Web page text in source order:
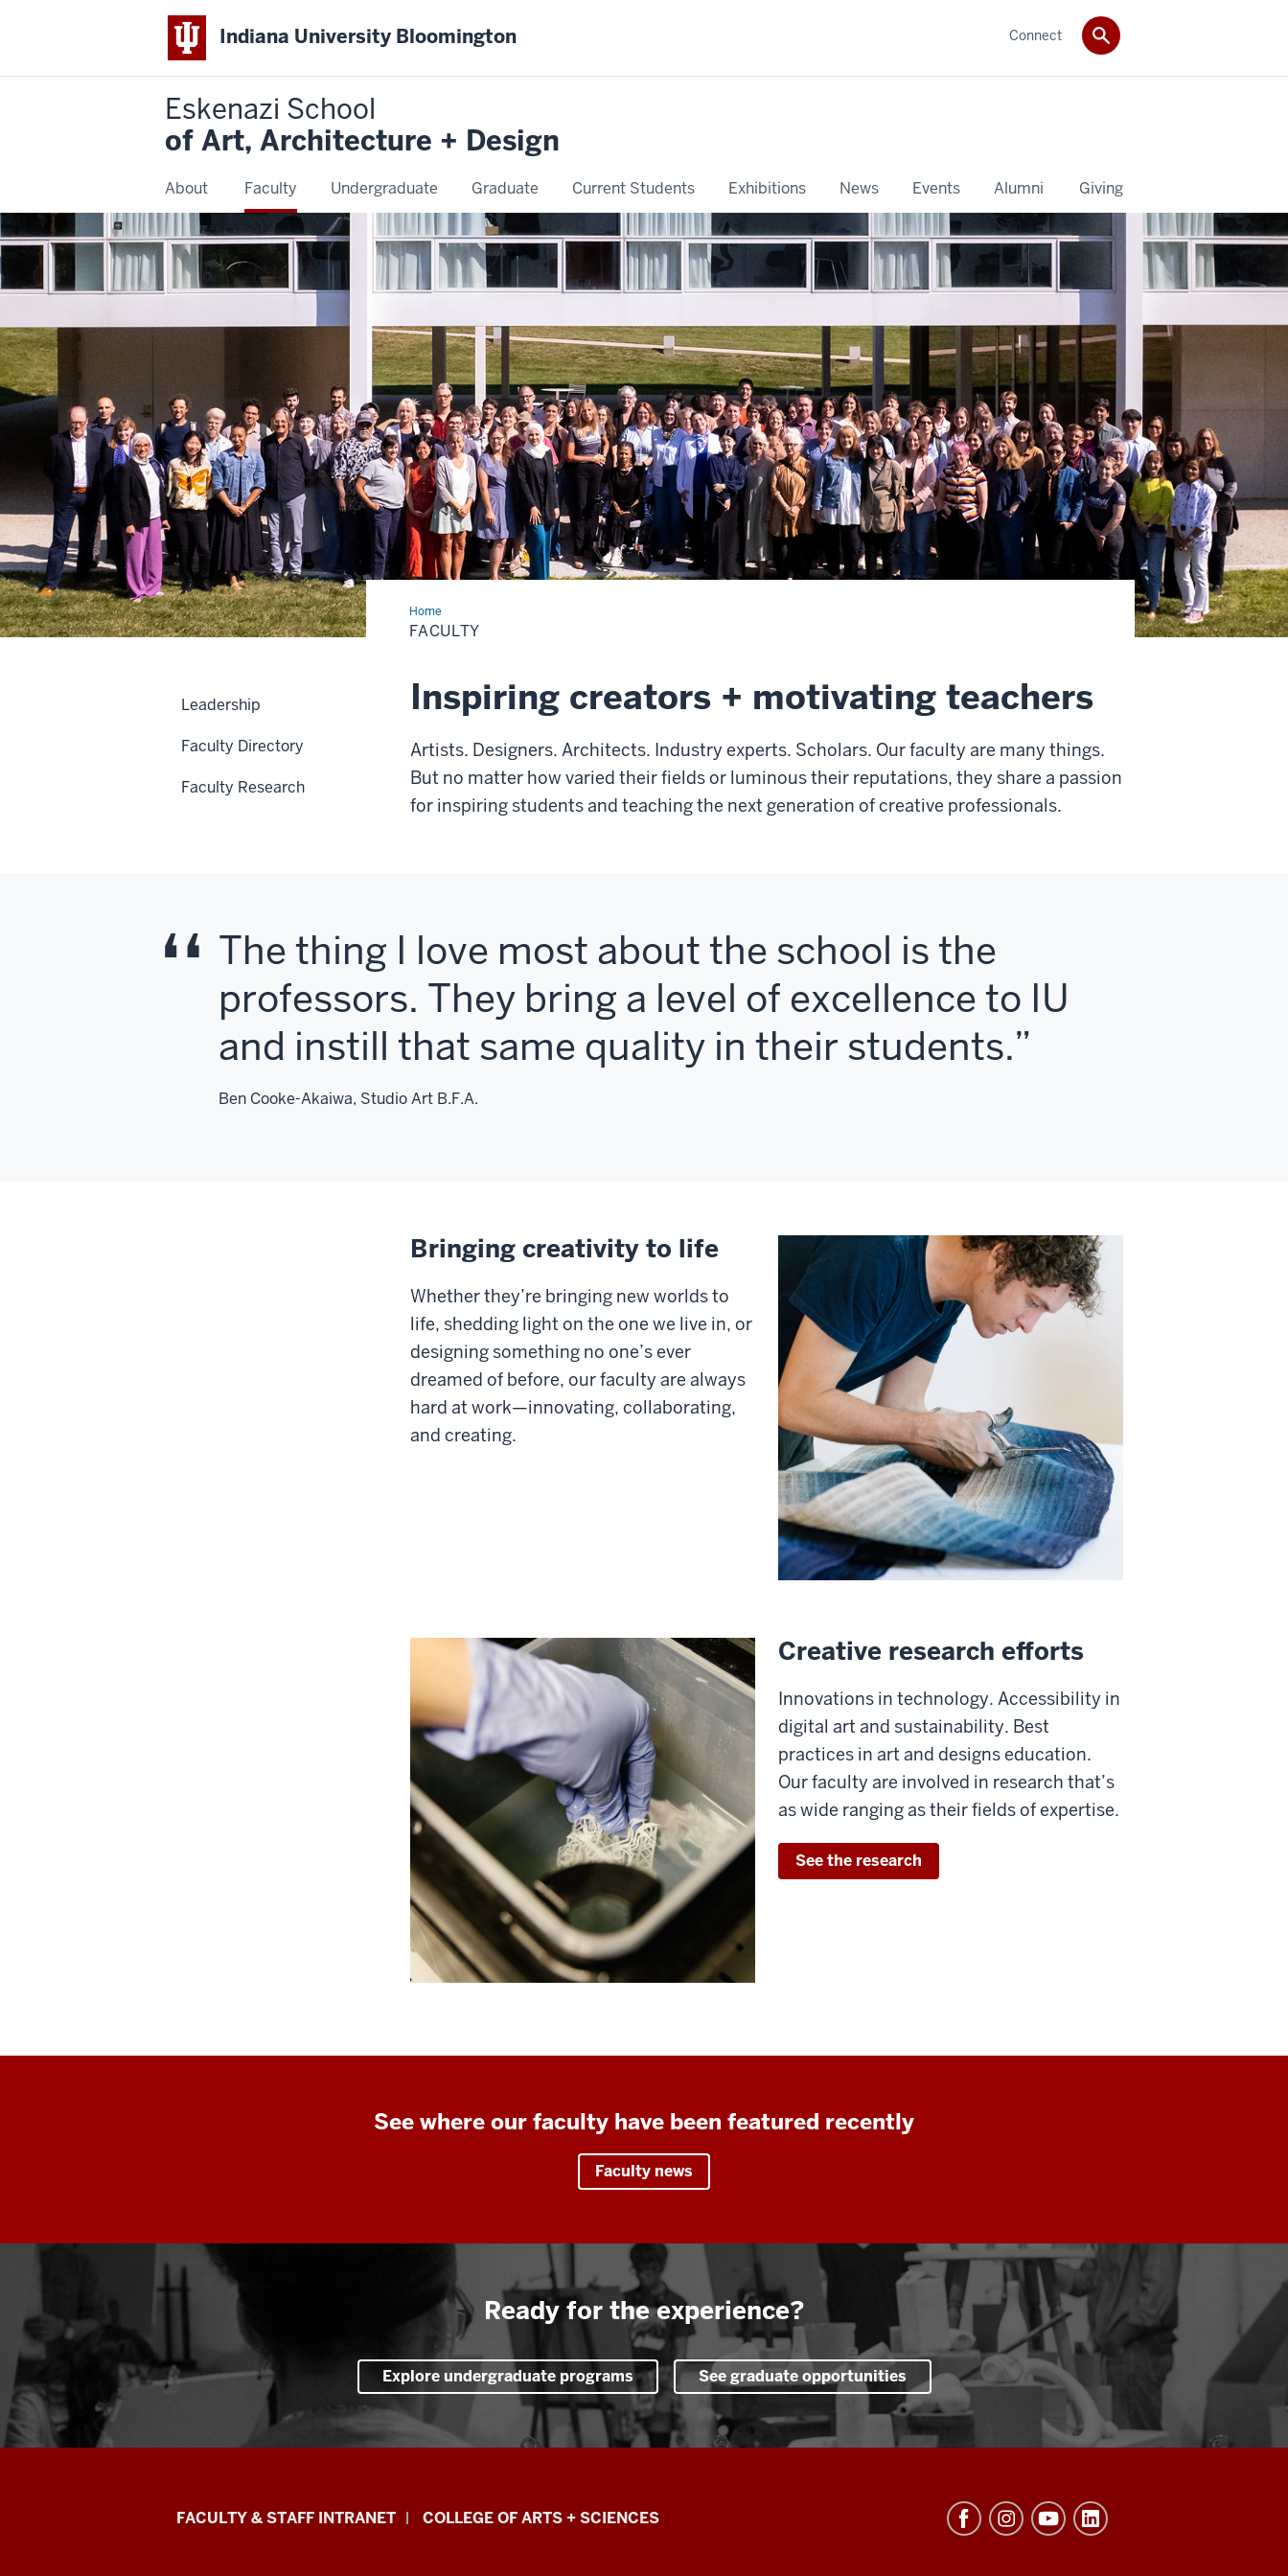
Indiana University Bloomington
Eskenazi School
of Art, Architecture + Design
About Faculty Undergraduate Graduate Current Students Exhibitions News Events Alumni Giving
Connect
HomeFaculty
FACULTY
Inspiring creators + motivating teachers
Artists. Designers. Architects. Industry experts. Scholars. Our faculty are many things.
But no matter how varied their fields or luminous their reputations, they share a passion
for inspiring students and teaching the next generation of creative professionals.
The thing I love most about the school is the
professors. They bring a level of excellence to IU
and instill that same quality in their students.
Ben Cooke-Akaiwa, Studio Art B.F.A.
Bringing creativity to life
Whether they’re bringing new worlds to
life, shedding light on the one we live in, or
designing something no one’s ever
dreamed of before, our faculty are always
hard at work—innovating, collaborating,
and creating.
Creative research efforts
Innovations in technology. Accessibility in
digital art and sustainability. Best
practices in art and designs education.
Our faculty are involved in research that’s
as wide ranging as their fields of expertise.
See the research
See where our faculty have been featured recently
Faculty news
Ready for the experience?
Explore undergraduate programs See graduate opportunities
Leadership
Faculty Directory
Faculty Research
Eskenazi
FACULTY & STAFF INTRANET COLLEGE OF ARTS + SCIENCES